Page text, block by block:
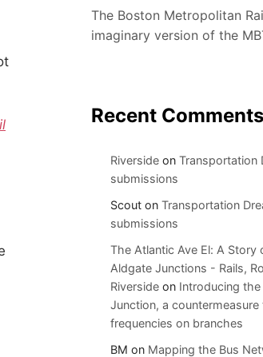
The Boston Metropolitan
imaginary version of the
Recent Comments
Riverside on Transportation
submissions
Scout on Transportation
submissions
The Atlantic Ave El: A Story
Aldgate Junctions - Rails,
Riverside on Introducing
Junction, a countermeasure
frequencies on branches
BM on Mapping the Bus